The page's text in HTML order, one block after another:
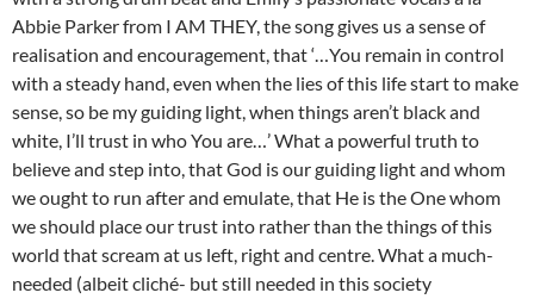
Abbie Parker from I AM THEY, the song gives us a sense of
realisation and encouragement, that ‘…You remain in control
with a steady hand, even when the lies of this life start to make
sense, so be my guiding light, when things aren’t black and
white, I’ll trust in who You are…’ What a powerful truth to
believe and step into, that God is our guiding light and whom
we ought to run after and emulate, that He is the One whom
we should place our trust into rather than the things of this
world that scream at us left, right and centre. What a much-
needed (albeit cliché- but still needed in this society